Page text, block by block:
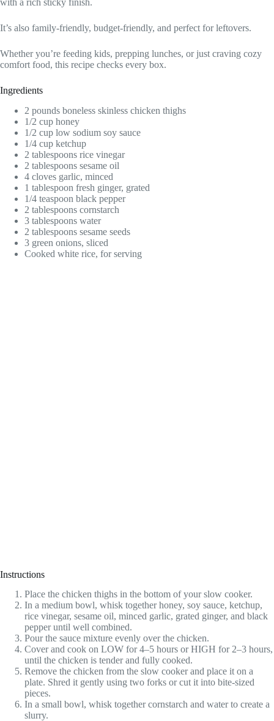
It’s also family-friendly, budget-friendly, and perfect for leftovers.
Whether you’re feeding kids, prepping lunches, or just craving cozy
comfort food, this recipe checks every box.
Ingredients
2 pounds boneless skinless chicken thighs
1/2 cup honey
1/2 cup low sodium soy sauce
1/4 cup ketchup
2 tablespoons rice vinegar
2 tablespoons sesame oil
4 cloves garlic, minced
1 tablespoon fresh ginger, grated
1/4 teaspoon black pepper
2 tablespoons cornstarch
3 tablespoons water
2 tablespoons sesame seeds
3 green onions, sliced
Cooked white rice, for serving
Instructions
Place the chicken thighs in the bottom of your slow cooker.
In a medium bowl, whisk together honey, soy sauce, ketchup,
rice vinegar, sesame oil, minced garlic, grated ginger, and black
pepper until well combined.
Pour the sauce mixture evenly over the chicken.
Cover and cook on LOW for 4–5 hours or HIGH for 2–3 hours,
until the chicken is tender and fully cooked.
Remove the chicken from the slow cooker and place it on a
plate. Shred it gently using two forks or cut it into bite-sized
pieces.
In a small bowl, whisk together cornstarch and water to create a
slurry.